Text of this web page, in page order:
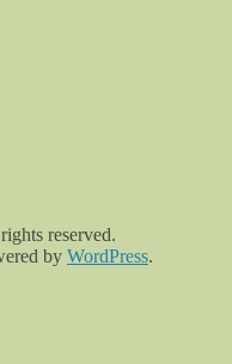
reserved.
by WordPress.